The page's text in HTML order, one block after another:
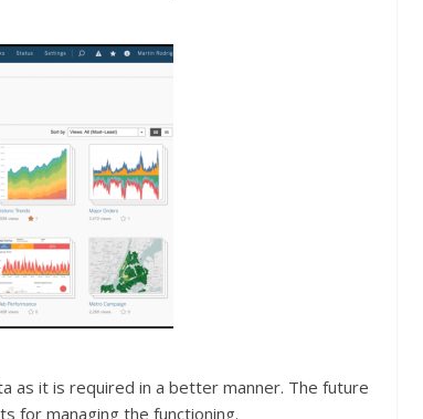
as it is required in a better manner. The future
for managing the functioning.